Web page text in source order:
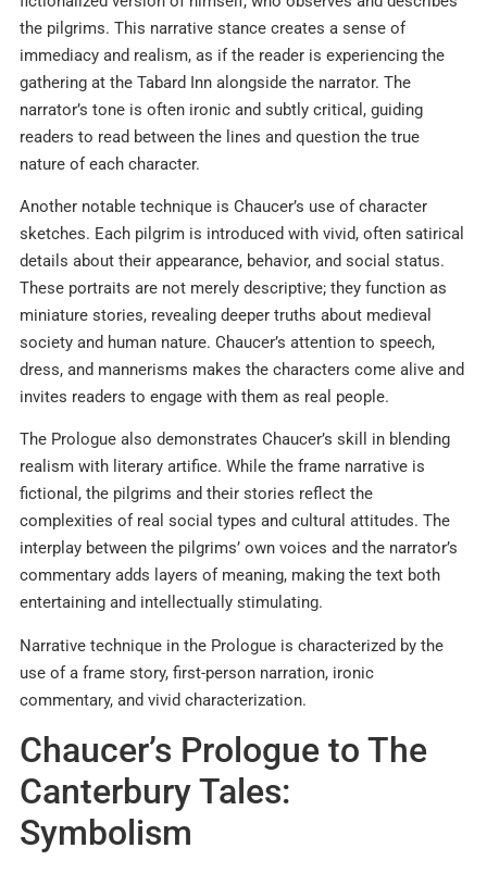
the pilgrims. This narrative stance creates a sense of
immediacy and realism, as if the reader is experiencing the
gathering at the Tabard Inn alongside the narrator. The
narrator’s tone is often ironic and subtly critical, guiding
readers to read between the lines and question the true
nature of each character.​
Another notable technique is Chaucer’s use of character
sketches. Each pilgrim is introduced with vivid, often satirical
details about their appearance, behavior, and social status.
These portraits are not merely descriptive; they function as
miniature stories, revealing deeper truths about medieval
society and human nature. Chaucer’s attention to speech,
dress, and mannerisms makes the characters come alive and
invites readers to engage with them as real people.​
The Prologue also demonstrates Chaucer’s skill in blending
realism with literary artifice. While the frame narrative is
fictional, the pilgrims and their stories reflect the
complexities of real social types and cultural attitudes. The
interplay between the pilgrims’ own voices and the narrator’s
commentary adds layers of meaning, making the text both
entertaining and intellectually stimulating.
Narrative technique in the Prologue is characterized by the
use of a frame story, first-person narration, ironic
commentary, and vivid characterization.
Chaucer’s Prologue to The
Canterbury Tales:
Symbolism